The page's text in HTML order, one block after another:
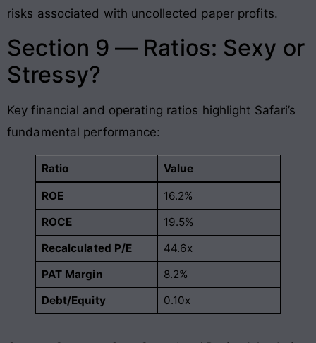
risks associated with uncollected paper profits.
Section 9 — Ratios: Sexy or
Stressy?
Key financial and operating ratios highlight Safari’s
fundamental performance:
Ratio Value
ROE
16.2%
ROCE
19.5%
Recalculated P/E
44.6x
PAT Margin
8.2%
Debt/Equity
0.10x